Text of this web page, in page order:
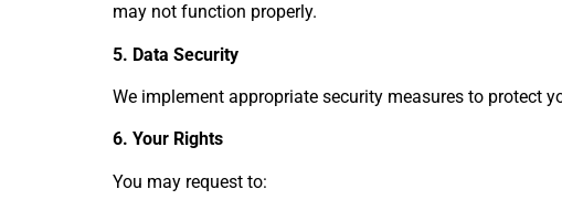
may not function properly.
5. Data Security
We implement appropriate security measures to protect
6. Your Rights
You may request to: